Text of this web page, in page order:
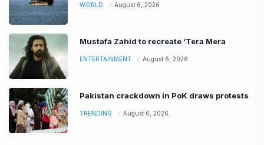
WORLD August 6, 2026
Mustafa Zahid to recreate ‘Tera Mera
ENTERTAINMENT August 6, 2026
Pakistan crackdown in PoK draws protests
TRENDING August 6, 2026